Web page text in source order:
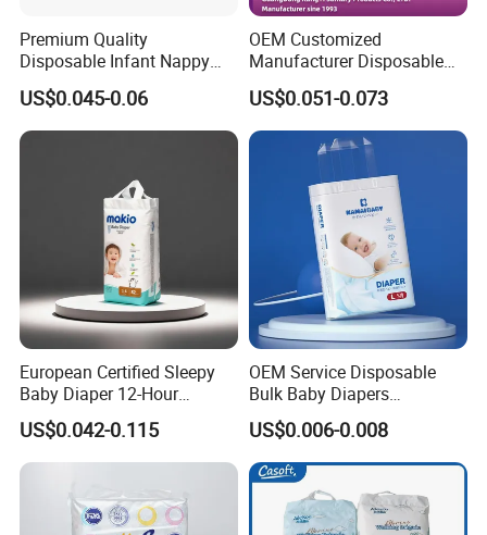
Diapers/Pants
Absorption Dry Surface
Breathable Backsheet
Certificate
Name Soft Disposable Baby Diaper
Color
Size Adjustable
SAP Japan Brand
Tape Strong Magic Tapes
3-D Leak Prevention
MOQ 40 FT Container
Premium Quality
Disposable Infant Nappy
Tape Diapers by Chiaus
Factory
US$0.045-0.06
OEM Customized
Manufacturer Disposable
Tape Type Diaper Care
Cotton Baby Diaper
US$0.051-0.073
European Certified Sleepy
Baby Diaper 12-Hour
Dryness & Competitive Price
& Bulk Orders
US$0.042-0.115
OEM Service Disposable
Bulk Baby Diapers
Wholesale China Supplier
Global Export Partner
US$0.006-0.008